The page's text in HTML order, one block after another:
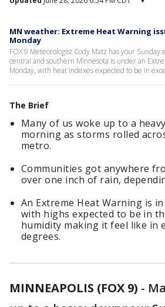
MN weather: Extreme Heat Warning
Monday
FOX 9 Meteorologist Cody Matz has your Sunday
central and southern Minnesota is under an
Monday, with heat indexes expected to be in
The Brief
Many of us woke up to a
morning as storms rolled
metro.
Communities got anywhere
over one inch of rain,
An Extreme Heat Warning is
with highs expected to be in
humidity making it feel like in
degrees.
MINNEAPOLIS (FOX 9) -